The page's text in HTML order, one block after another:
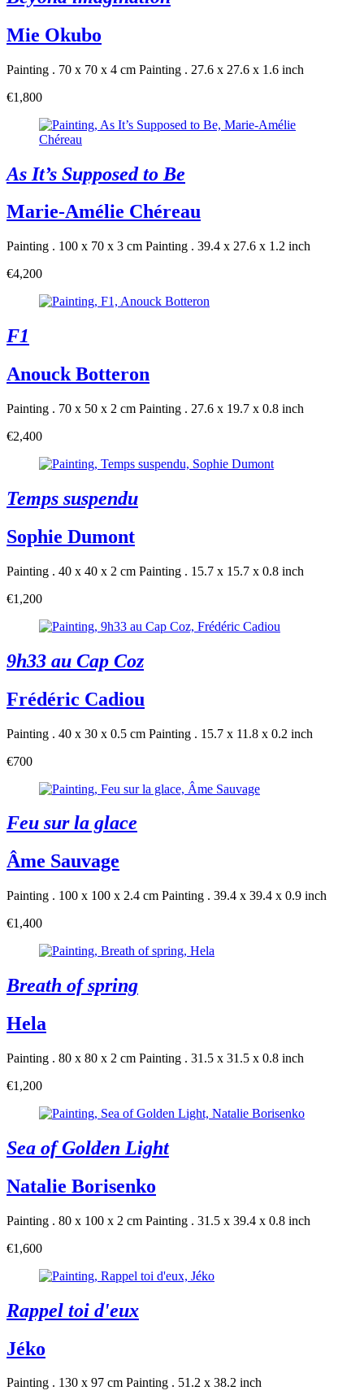
Mie Okubo
Painting . 70 x 70 x 4 cm Painting . 27.6 x 27.6 x 1.6 inch
€1,800
As It’s Supposed to Be
Marie-Amélie Chéreau
Painting . 100 x 70 x 3 cm Painting . 39.4 x 27.6 x 1.2 inch
€4,200
F1
Anouck Botteron
Painting . 70 x 50 x 2 cm Painting . 27.6 x 19.7 x 0.8 inch
€2,400
Temps suspendu
Sophie Dumont
Painting . 40 x 40 x 2 cm Painting . 15.7 x 15.7 x 0.8 inch
€1,200
9h33 au Cap Coz
Frédéric Cadiou
Painting . 40 x 30 x 0.5 cm Painting . 15.7 x 11.8 x 0.2 inch
€700
Feu sur la glace
Âme Sauvage
Painting . 100 x 100 x 2.4 cm Painting . 39.4 x 39.4 x 0.9 inch
€1,400
Breath of spring
Hela
Painting . 80 x 80 x 2 cm Painting . 31.5 x 31.5 x 0.8 inch
€1,200
Sea of Golden Light
Natalie Borisenko
Painting . 80 x 100 x 2 cm Painting . 31.5 x 39.4 x 0.8 inch
€1,600
Rappel toi d'eux
Jéko
Painting . 130 x 97 cm Painting . 51.2 x 38.2 inch